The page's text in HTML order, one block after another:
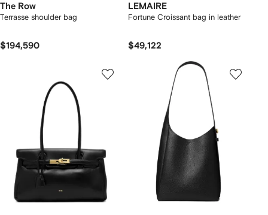
The Row
Terrasse shoulder bag
$194,590
LEMAIRE
Fortune Croissant bag in leather
$49,122